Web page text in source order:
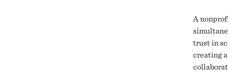
A
trust in
creating